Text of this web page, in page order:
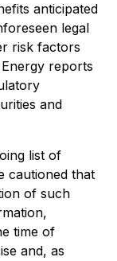
anticipated
legal
risk factors
reports
and
list of
cautioned that
of such
time of
and, as